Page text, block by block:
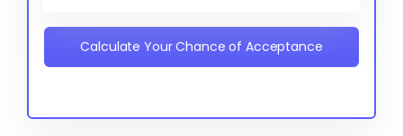
Calculate Your Chance of Acceptance